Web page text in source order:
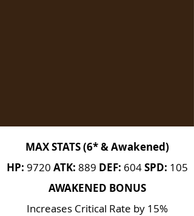
MAX STATS (6* & Awakened)
HP: 9720 ATK: 889 DEF: 604SPD: 105
AWAKENED BONUS
Increases Critical Rate by 15%